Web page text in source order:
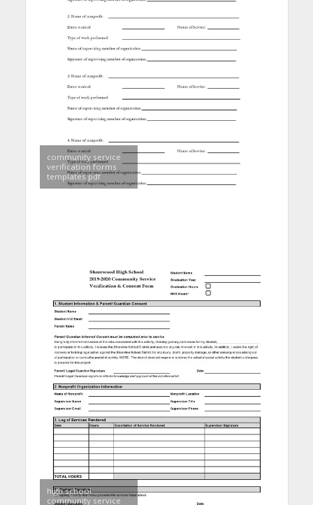
community service
verification forms
templates pdf
high school
community service